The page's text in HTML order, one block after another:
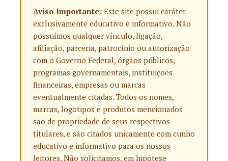
Aviso Importante: Este site possui caráter
exclusivamente educativo e informativo. Não
possuímos qualquer vínculo, ligação,
afiliação, parceria, patrocínio ou autorização
com o Governo Federal, órgãos públicos,
programas governamentais, instituições
financeiras, empresas ou marcas
eventualmente citadas. Todos os nomes,
marcas, logotipos e produtos mencionados
são de propriedade de seus respectivos
titulares, e são citados unicamente com cunho
educativo e informativo para os nossos
leitores. Não solicitamos, em hipótese